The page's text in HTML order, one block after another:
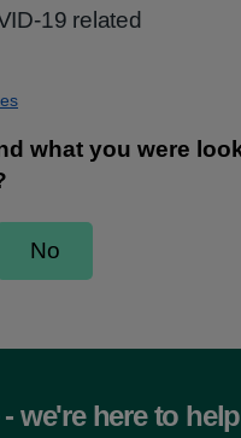
19 related
we're here to help